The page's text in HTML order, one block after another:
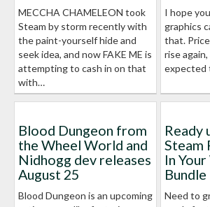
MECCHA CHAMELEON took
Steam by storm recently with
the paint-yourself hide and
seek idea, and now FAKE ME is
attempting to cash in on that
with…
I hope
graphics
that.
rise
expected
Blood Dungeon from
the Wheel World and
Nidhogg dev releases
August 25
Blood Dungeon is an upcoming
Ready
Steam
In
Bundle
Need to